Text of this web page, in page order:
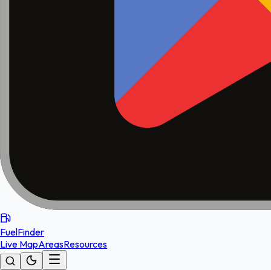
FuelFinder
Live MapAreasResources